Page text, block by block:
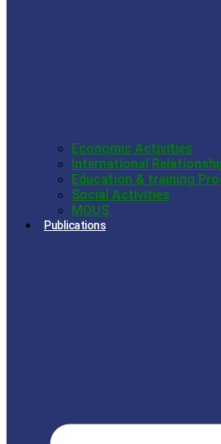
Economic Activities
International
Education & training
Social Activities
MOUS
Publications